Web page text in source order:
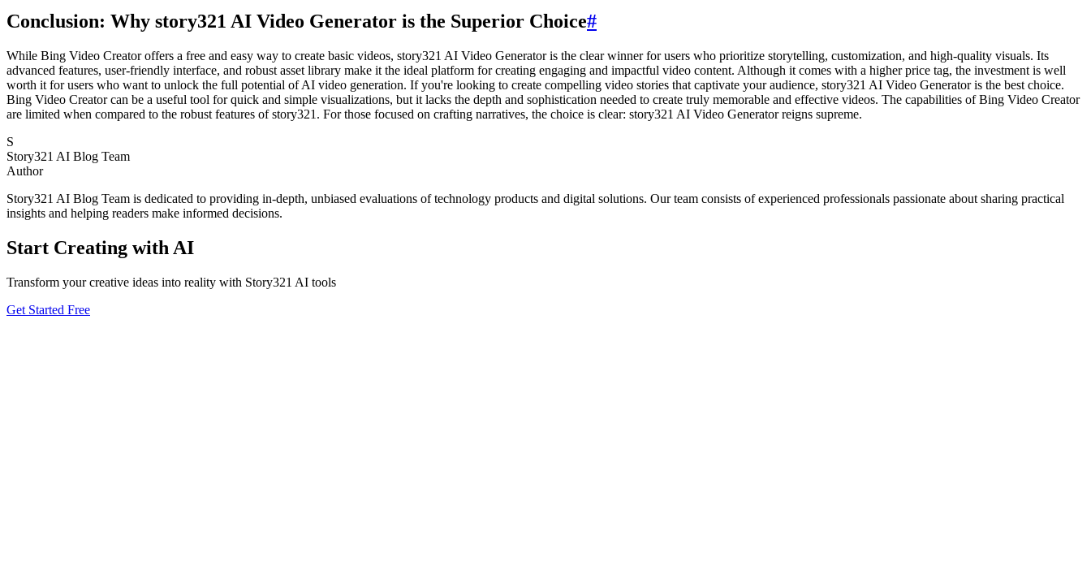
Conclusion: Why story321 AI Video Generator is the Superior Choice#
While Bing Video Creator offers a free and easy way to create basic videos, story321 AI Video Generator is the clear winner for users who prioritize storytelling, customization, and high-quality visuals. Its
advanced features, user-friendly interface, and robust asset library make it the ideal platform for creating engaging and impactful video content. Although it comes with a higher price tag, the investment is well
worth it for users who want to unlock the full potential of AI video generation. If you're looking to create compelling video stories that captivate your audience, story321 AI Video Generator is the best choice.
Bing Video Creator can be a useful tool for quick and simple visualizations, but it lacks the depth and sophistication needed to create truly memorable and effective videos. The capabilities of Bing Video Creator
are limited when compared to the robust features of story321. For those focused on crafting narratives, the choice is clear: story321 AI Video Generator reigns supreme.
S
Story321 AI Blog Team
Author
Story321 AI Blog Team is dedicated to providing in-depth, unbiased evaluations of technology products and digital solutions. Our team consists of experienced professionals passionate about sharing practical
insights and helping readers make informed decisions.
Start Creating with AI
Transform your creative ideas into reality with Story321 AI tools
Get Started Free